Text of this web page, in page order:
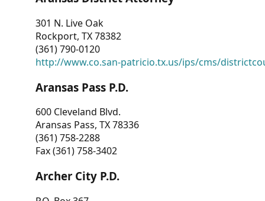
301 N. Live Oak
Rockport, TX 78382
(361) 790-0120
http://www.co.san-patricio.tx.us/ips/cms/
Aransas Pass P.D.
600 Cleveland Blvd.
Aransas Pass, TX 78336
(361) 758-2288
Fax (361) 758-3402
Archer City P.D.